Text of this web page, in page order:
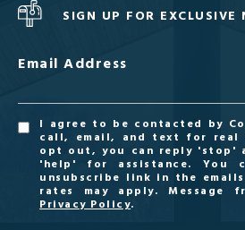
SIGN UP FOR EXCLUSIVE
Email Address
I agree to be contacted by
call, email, and text for real
opt out, you can reply 'stop'
'help' for assistance. You
unsubscribe link in the
rates may apply. Message
Privacy Policy.